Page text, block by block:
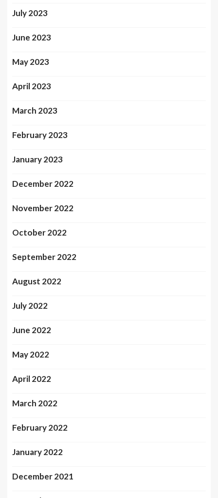
July 2023
June 2023
May 2023
April 2023
March 2023
February 2023
January 2023
December 2022
November 2022
October 2022
September 2022
August 2022
July 2022
June 2022
May 2022
April 2022
March 2022
February 2022
January 2022
December 2021